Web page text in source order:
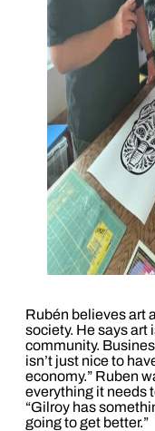
Rubén believes art
society. He says art
community.
isn’t just nice to
economy.” Ruben
everything it needs
“Gilroy has
going to get better.”